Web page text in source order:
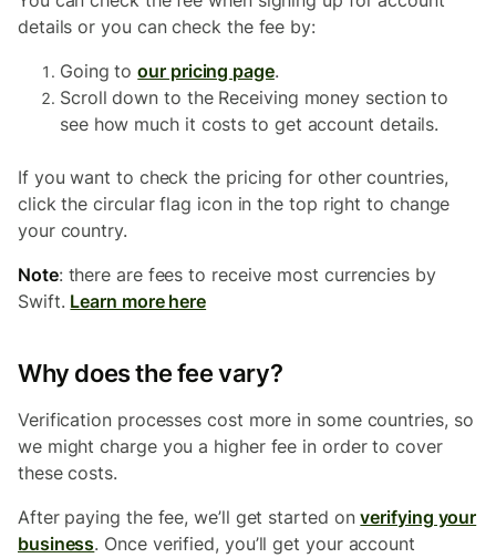
details or you can check the fee by:
Going toour pricing page.
Scroll down to the Receiving money section to
see how much it costs to get account details.
If you want to check the pricing for other countries,
click the circular flag icon in the top right to change
your country.
Note: there are fees to receive most currencies by
Swift. Learn more here
Why does the fee vary?
Verification processes cost more in some countries, so
we might charge you a higher fee in order to cover
these costs.
After paying the fee, we’ll get started onverifying your
business. Once verified, you’ll get your account